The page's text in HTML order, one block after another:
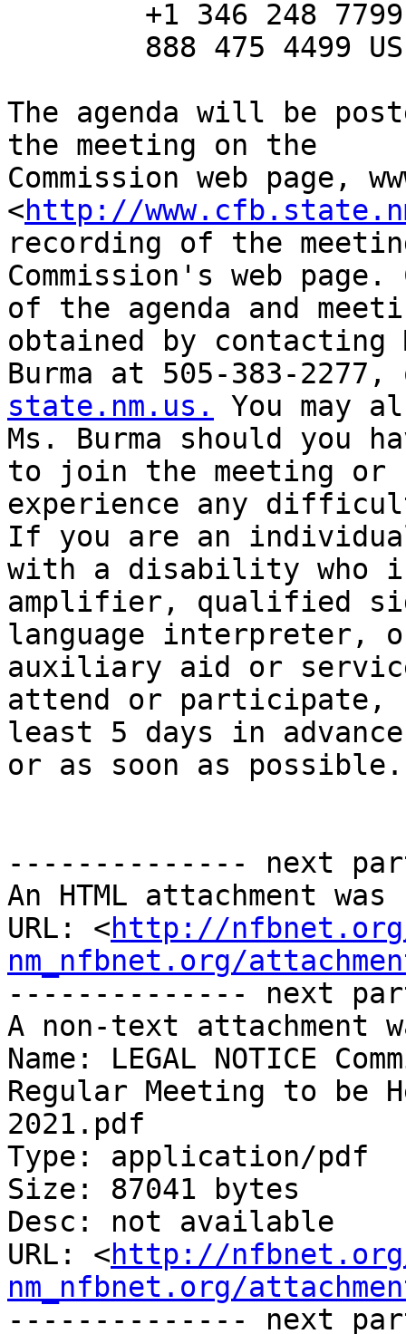
The agenda will be
the meeting on the
Commission web page,
<http://
recording of the
Commission's web page.
of the agenda and
obtained by contacting
Burma at 505-383-
state.nm.us.
You may
Ms. Burma should you
to join the meeting or
experience any
If you are an
with a disability who
amplifier, qualified
language interpreter,
auxiliary aid or
attend or participate,
least 5 days in advance
or as soon as
-------------- next
An HTML attachment
URL: <http://
nm_nfbnet.org/
-------------- next
A non-text attachment
Name: LEGAL NOTICE
Regular Meeting to
2021.pdf
Type: application/pdf
Size: 87041 bytes
Desc: not available
URL: <http://
nm_nfbnet.org/
-------------- next